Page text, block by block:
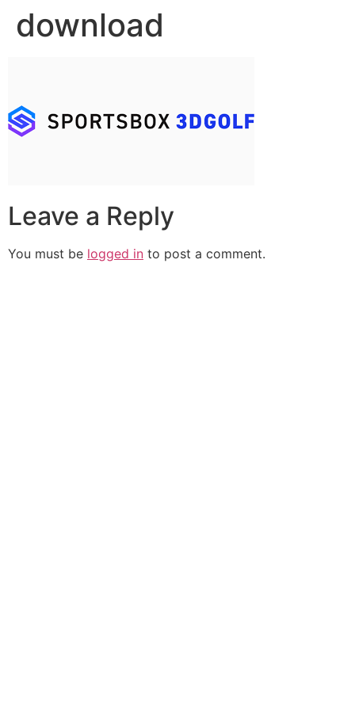
download
Leave a Reply
You must be logged in to post a comment.